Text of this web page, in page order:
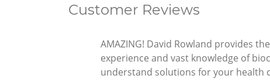
Customer Reviews
AMAZING! David Rowland provides
experience and vast knowledge of
understand solutions for your health